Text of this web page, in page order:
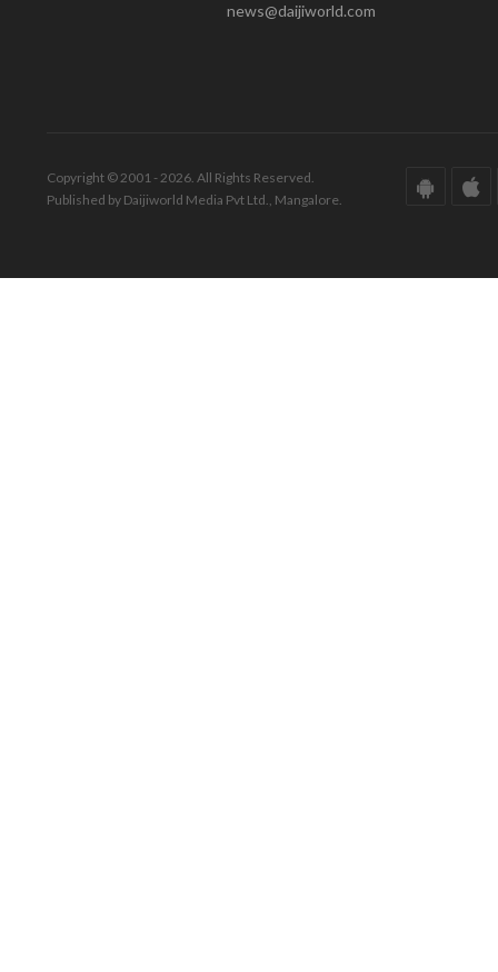
news@daijiworld.com
Copyright © 2001 - 2026. All Rights Reserved.
Published by Daijiworld Media Pvt Ltd., Mangalore.